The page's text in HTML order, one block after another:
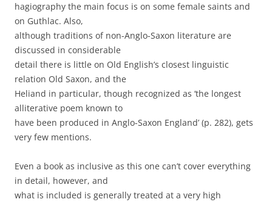
hagiography the main focus is on some female saints and
on Guthlac. Also,
although traditions of non-Anglo-Saxon literature are
discussed in considerable
detail there is little on Old English’s closest linguistic
relation Old Saxon, and the
Heliand in particular, though recognized as ‘the longest
alliterative poem known to
have been produced in Anglo-Saxon England’ (p. 282), gets
very few mentions.
Even a book as inclusive as this one can’t cover everything
in detail, however, and
what is included is generally treated at a very high